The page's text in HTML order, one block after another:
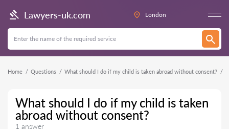
Lawyers-uk.com London
Home Questions What should I do if my child is taken abroad without consent?
What should I do if my child is taken
abroad without consent?
1 answer